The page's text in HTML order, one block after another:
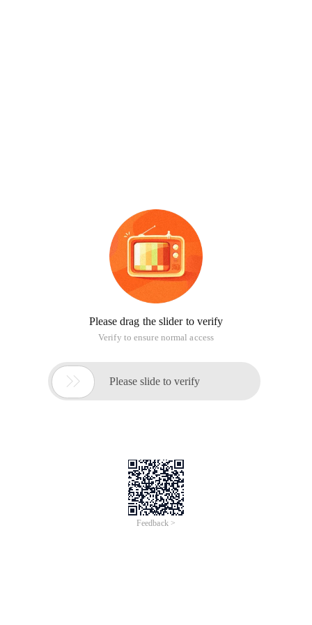
Please drag the slider to verify
Verify to ensure normal access
 Please slide to verify
Feedback >